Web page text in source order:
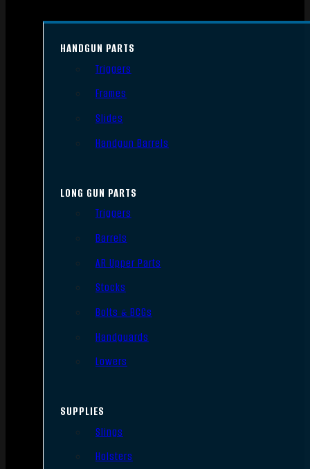
HANDGUN PARTS
Triggers
Frames
Slides
Handgun Barrels
LONG GUN PARTS
Triggers
Barrels
AR Upper Parts
Stocks
Bolts & BCGs
Handguards
Lowers
SUPPLIES
Slings
Holsters